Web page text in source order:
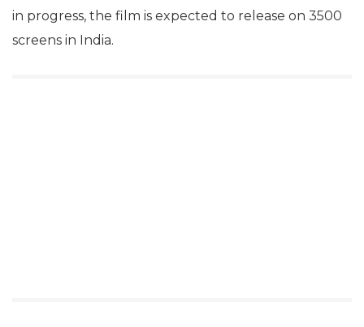
in progress, the film is expected to release on 3500
screens in India.